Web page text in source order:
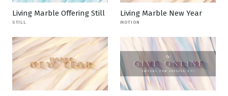
Living Marble Offering Still
STILL
Living Marble New Year
MOTION